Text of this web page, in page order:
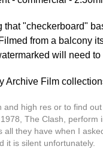
that "checkerboard"
from a balcony
will need to
Archive Film
and high res or to find
The Clash, perform
all they have when I
it is silent unfortunately.